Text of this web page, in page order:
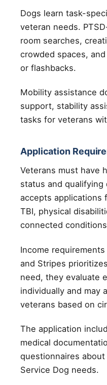
Dogs learn task-
veteran needs.
room searches,
crowded spaces,
or flashbacks.
Mobility assistance
support, stability
tasks for veterans
Application
Veterans must have
status and qualifying
accepts applications
TBI, physical
connected
Income
and Stripes
need, they evaluate
individually and may
veterans based on
The application
medical
questionnaires
Service Dog needs.